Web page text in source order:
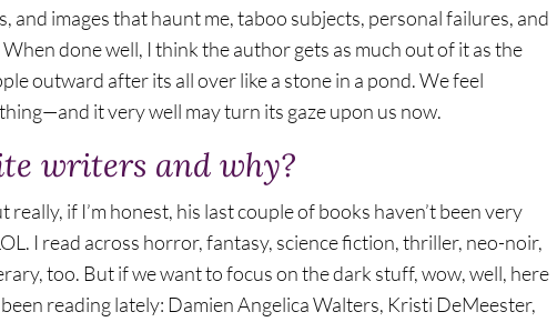
and images that haunt me, taboo subjects, personal failures, and
done well, I think the author gets as much out of it as the
outward after its all over like a stone in a pond. We feel
it very well may turn its gaze upon us now.
writers and why?
really, if I’m honest, his last couple of books haven’t been very
I read across horror, fantasy, science fiction, thriller, neo-noir,
too. But if we want to focus on the dark stuff, wow, well, here
reading lately: Damien Angelica Walters, Kristi DeMeester,